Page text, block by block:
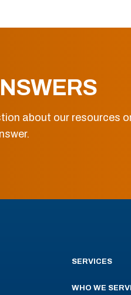
about our resources
SERVICES
WHO WE